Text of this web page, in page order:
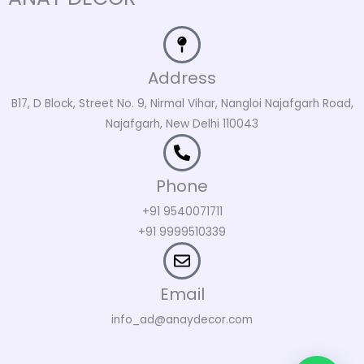
Address
B17, D Block, Street No. 9, Nirmal Vihar, Nangloi Najafgarh Road,
Najafgarh, New Delhi 110043
Phone
+91 9540071711
+91 9999510339
Email
info_ad@anaydecor.com